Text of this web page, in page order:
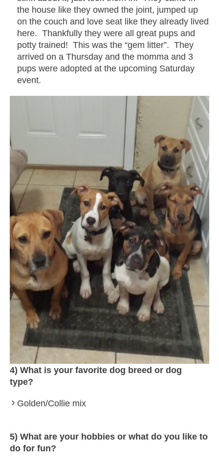
the house like they owned the joint, jumped up
on the couch and love seat like they already lived
here. Thankfully they were all great pups and
potty trained! This was the “gem litter”. They
arrived on a Thursday and the momma and 3
pups were adopted at the upcoming Saturday
event.
4) What is your favorite dog breed or dog
type?
Golden/Collie mix
5) What are your hobbies or what do you like to
do for fun?